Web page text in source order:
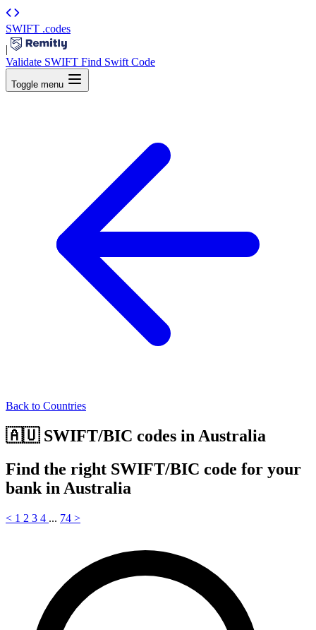
SWIFT .codes
|
Validate SWIFT Find Swift Code
Toggle menu
Back to Countries
🇦🇺 SWIFT/BIC codes in Australia
Find the right SWIFT/BIC code for your
bank in Australia
< 1 2 3 4 ... 74 >